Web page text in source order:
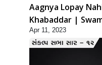
Aagnya Lopay
Khabaddar |
HDH Swamishri |
Apr 11, 2023